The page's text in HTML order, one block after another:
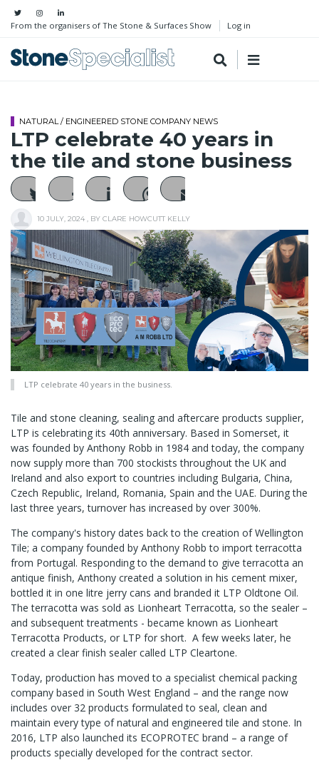
From the organisers of The Stone & Surfaces Show Log in
NATURAL / ENGINEERED STONE COMPANY NEWS
LTP celebrate 40 years in
the tile and stone business
10 JULY, 2024 , BY CLARE HOWCUTT KELLY
LTP celebrate 40 years in the business.
Tile and stone cleaning, sealing and aftercare products supplier,
LTP is celebrating its 40th anniversary. Based in Somerset, it
was founded by Anthony Robb in 1984 and today, the company
now supply more than 700 stockists throughout the UK and
Ireland and also export to countries including Bulgaria, China,
Czech Republic, Ireland, Romania, Spain and the UAE. During the
last three years, turnover has increased by over 300%.
The company's history dates back to the creation of Wellington
Tile; a company founded by Anthony Robb to import terracotta
from Portugal. Responding to the demand to give terracotta an
antique finish, Anthony created a solution in his cement mixer,
bottled it in one litre jerry cans and branded it LTP Oldtone Oil.
The terracotta was sold as Lionheart Terracotta, so the sealer –
and subsequent treatments - became known as Lionheart
Terracotta Products, or LTP for short. A few weeks later, he
created a clear finish sealer called LTP Cleartone.
Today, production has moved to a specialist chemical packing
company based in South West England – and the range now
includes over 32 products formulated to seal, clean and
maintain every type of natural and engineered tile and stone. In
2016, LTP also launched its ECOPROTEC brand – a range of
products specially developed for the contract sector.